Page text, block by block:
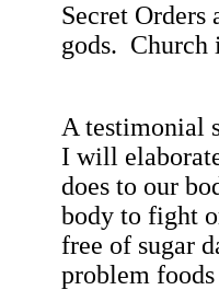
Secret Orders
gods. Church
A testimonial
I will
does to our
body to fight
free of sugar
problem